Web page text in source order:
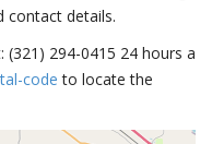
contact details.
294-0415 24 hours a
code to locate the